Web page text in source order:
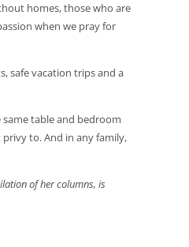
homes, those who are
when we pray for
safe vacation trips and a
table and bedroom
to. And in any family,
of her columns, is